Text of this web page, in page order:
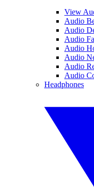
View
Audio
Audio
Audio
Audio
Audio
Audio
Audio
Headphones